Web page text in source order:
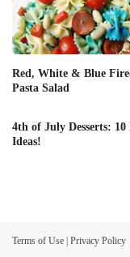
Red, White & Blue
Pasta Salad
4th of July Desserts:
Ideas!
Terms of Use | Privacy Policy